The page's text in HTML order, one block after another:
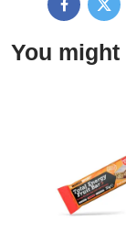
Facebook
You